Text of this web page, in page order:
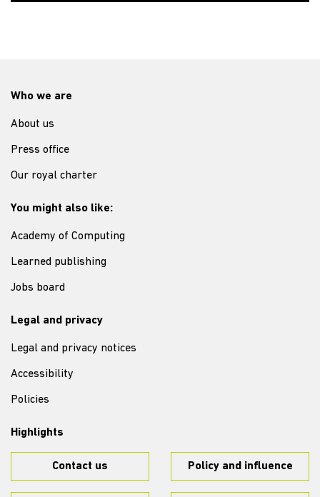
Who we are
About us
Press office
Our royal charter
You might also like:
Academy of Computing
Learned publishing
Jobs board
Legal and privacy
Legal and privacy notices
Accessibility
Policies
Highlights
Contact us Policy and influence